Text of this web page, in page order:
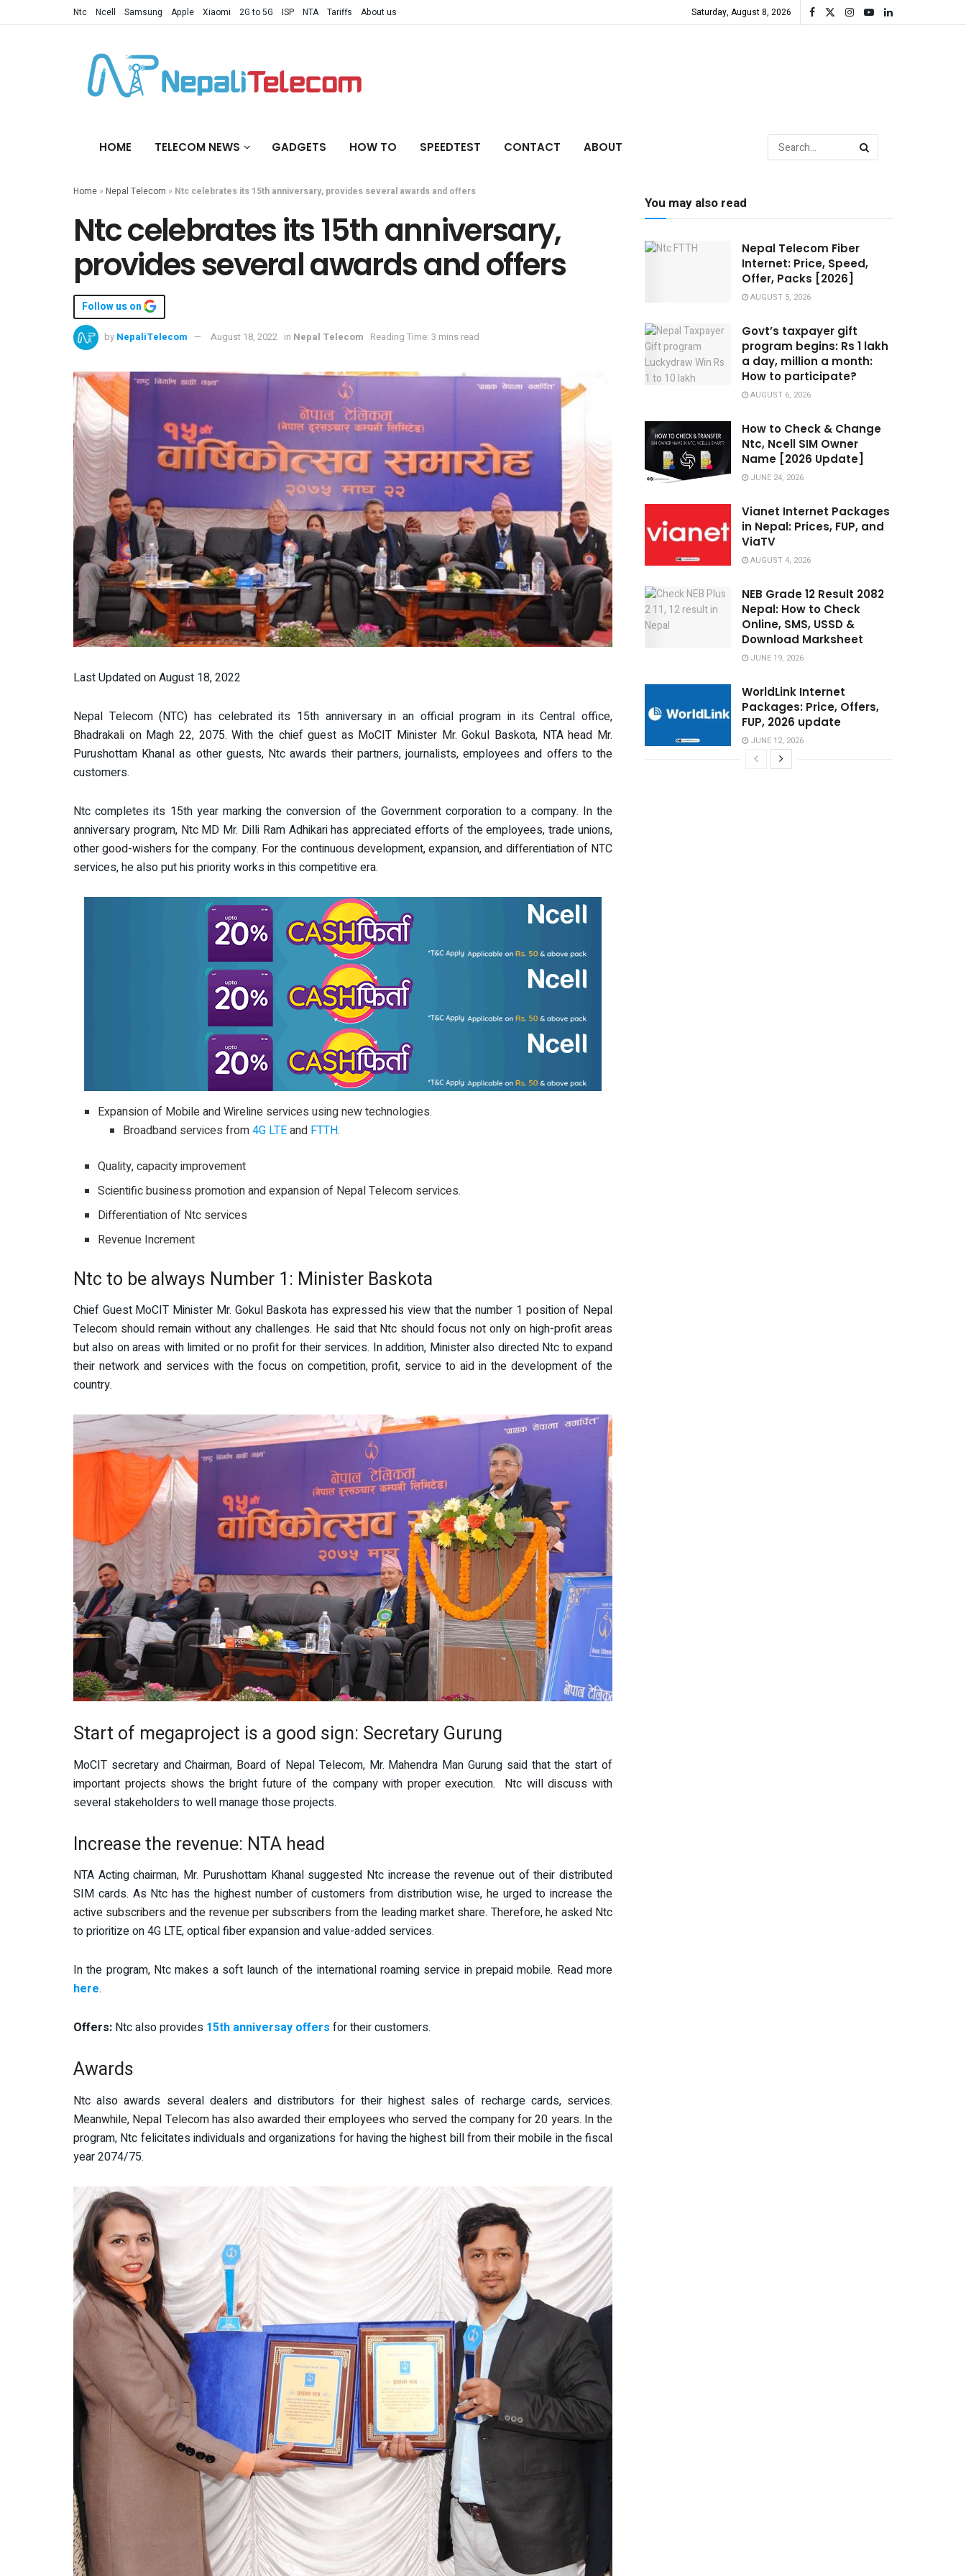
Ntc Ncell Samsung Apple Xiaomi 2G to 5G ISP NTA Tariffs About us Saturday, August 8, 2026
HOME TELECOM NEWS GADGETS HOW TO SPEEDTEST CONTACT ABOUT
Home » Nepal Telecom » Ntc celebrates its 15th anniversary, provides several awards and offers
Ntc celebrates its 15th anniversary,
provides several awards and offers
Follow us on
by NepaliTelecom August 18, 2022 in Nepal Telecom Reading Time: 3 mins read
Last Updated on August 18, 2022
Nepal Telecom (NTC) has celebrated its 15th anniversary in an official program in its Central office,
Bhadrakali on Magh 22, 2075. With the chief guest as MoCIT Minister Mr. Gokul Baskota, NTA head Mr.
Purushottam Khanal as other guests, Ntc awards their partners, journalists, employees and offers to the
customers.
Ntc completes its 15th year marking the conversion of the Government corporation to a company. In the
anniversary program, Ntc MD Mr. Dilli Ram Adhikari has appreciated efforts of the employees, trade unions,
other good-wishers for the company. For the continuous development, expansion, and differentiation of NTC
services, he also put his priority works in this competitive era.
Expansion of Mobile and Wireline services using new technologies.
Broadband services from4G LTEand FTTH.
Quality, capacity improvement
Scientific business promotion and expansion of Nepal Telecom services.
Differentiation of Ntc services
Revenue Increment
Ntc to be always Number 1: Minister Baskota
Chief Guest MoCIT Minister Mr. Gokul Baskota has expressed his view that the number 1 position of Nepal
Telecom should remain without any challenges. He said that Ntc should focus not only on high-profit areas
but also on areas with limited or no profit for their services. In addition, Minister also directed Ntc to expand
their network and services with the focus on competition, profit, service to aid in the development of the
country.
Start of megaproject is a good sign: Secretary Gurung
MoCIT secretary and Chairman, Board of Nepal Telecom, Mr. Mahendra Man Gurung said that the start of
important projects shows the bright future of the company with proper execution. Ntc will discuss with
several stakeholders to well manage those projects.
Increase the revenue: NTA head
NTA Acting chairman, Mr. Purushottam Khanal suggested Ntc increase the revenue out of their distributed
SIM cards. As Ntc has the highest number of customers from distribution wise, he urged to increase the
active subscribers and the revenue per subscribers from the leading market share. Therefore, he asked Ntc
to prioritize on 4G LTE, optical fiber expansion and value-added services.
In the program, Ntc makes a soft launch of the international roaming service in prepaid mobile. Read more
here.
Offers: Ntc also provides 15th anniversay offers for their customers.
Awards
Ntc also awards several dealers and distributors for their highest sales of recharge cards, services.
Meanwhile, Nepal Telecom has also awarded their employees who served the company for 20 years. In the
program, Ntc felicitates individuals and organizations for having the highest bill from their mobile in the fiscal
year 2074/75.
You may also read
Nepal Telecom Fiber
Internet: Price, Speed,
Offer, Packs [2026]
AUGUST 5, 2026
Govt’s taxpayer gift
program begins: Rs 1 lakh
a day, million a month:
How to participate?
AUGUST 6, 2026
How to Check & Change
Ntc, Ncell SIM Owner
Name [2026 Update]
JUNE 24, 2026
Vianet Internet Packages
in Nepal: Prices, FUP, and
ViaTV
AUGUST 4, 2026
NEB Grade 12 Result 2082
Nepal: How to Check
Online, SMS, USSD &
Download Marksheet
JUNE 19, 2026
WorldLink Internet
Packages: Price, Offers,
FUP, 2026 update
JUNE 12, 2026